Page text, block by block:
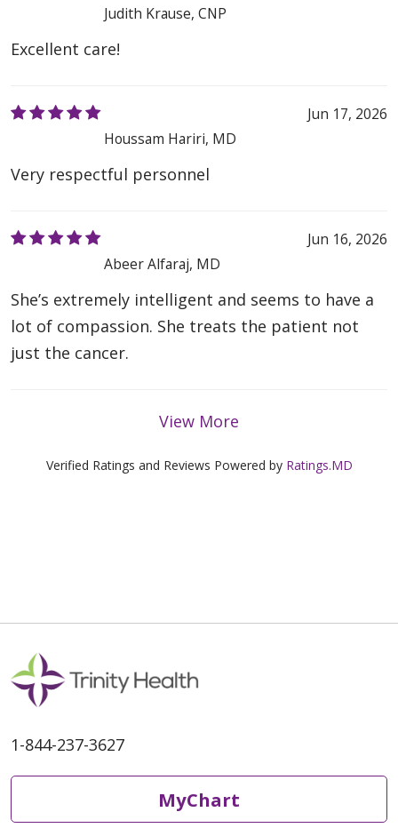
Judith Krause, CNP
Excellent care!
Jun 17, 2026
Houssam Hariri, MD
Very respectful personnel
Jun 16, 2026
Abeer Alfaraj, MD
She’s extremely intelligent and seems to have a
lot of compassion. She treats the patient not
just the cancer.
View More
Verified Ratings and Reviews Powered by Ratings.MD
1-844-237-3627
MyChart